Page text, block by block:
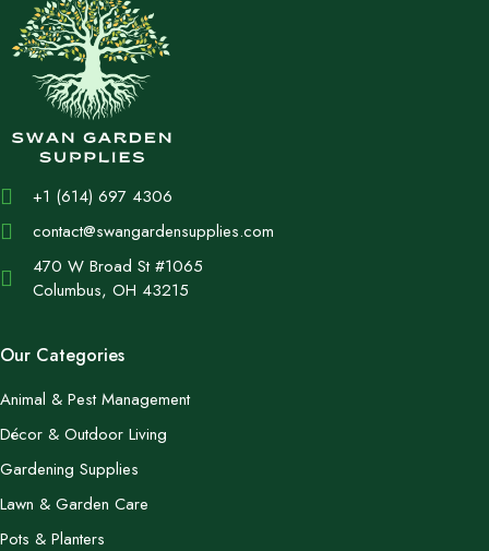
+1 (614) 697 4306
contact@swangardensupplies.com
470 W Broad St #1065
Columbus, OH 43215
Our Categories
Animal & Pest Management
Décor & Outdoor Living
Gardening Supplies
Lawn & Garden Care
Pots & Planters